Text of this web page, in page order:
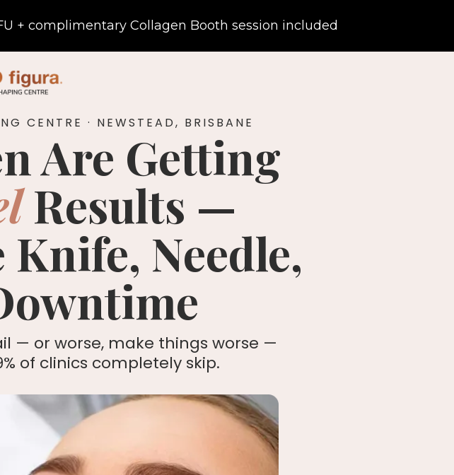
+ complimentary Collagen Booth session included
CENTRE · NEWSTEAD, BRISBANE
Are Getting
Results —
Needle,
— or worse, make things worse —
of clinics completely skip.